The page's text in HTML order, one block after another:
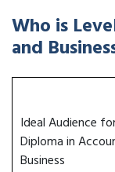
Who is
and
Ideal Audience
Diploma in
Business